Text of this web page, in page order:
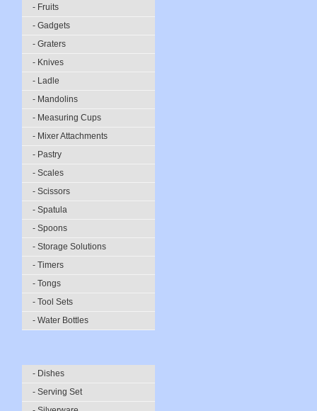
- Fruits
- Gadgets
- Graters
- Knives
- Ladle
- Mandolins
- Measuring Cups
- Mixer Attachments
- Pastry
- Scales
- Scissors
- Spatula
- Spoons
- Storage Solutions
- Timers
- Tongs
- Tool Sets
- Water Bottles
- Dishes
- Serving Set